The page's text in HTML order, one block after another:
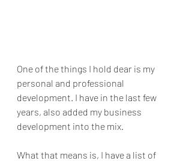
One of the things I hold dear is my
personal and professional
development. I have in the last few
years, also added my business
development into the mix.
What that means is, I have a list of